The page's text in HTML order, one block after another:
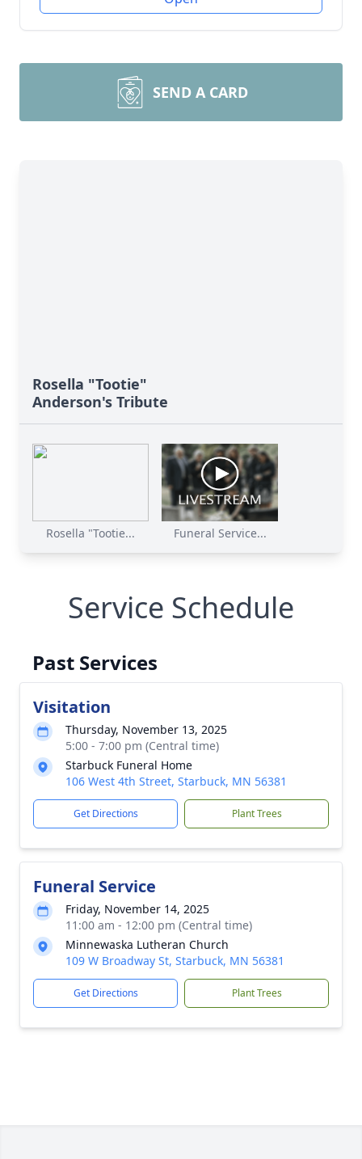
SEND A CARD
Rosella "Tootie"
Anderson's Tribute
Rosella "Tootie... Funeral Service...
Service Schedule
Past Services
Visitation
Thursday, November 13, 2025
5:00 - 7:00 pm (Central time)
Starbuck Funeral Home
106 West 4th Street, Starbuck, MN 56381
Get Directions Plant Trees
Funeral Service
Friday, November 14, 2025
11:00 am - 12:00 pm (Central time)
Minnewaska Lutheran Church
109 W Broadway St, Starbuck, MN 56381
Get Directions Plant Trees